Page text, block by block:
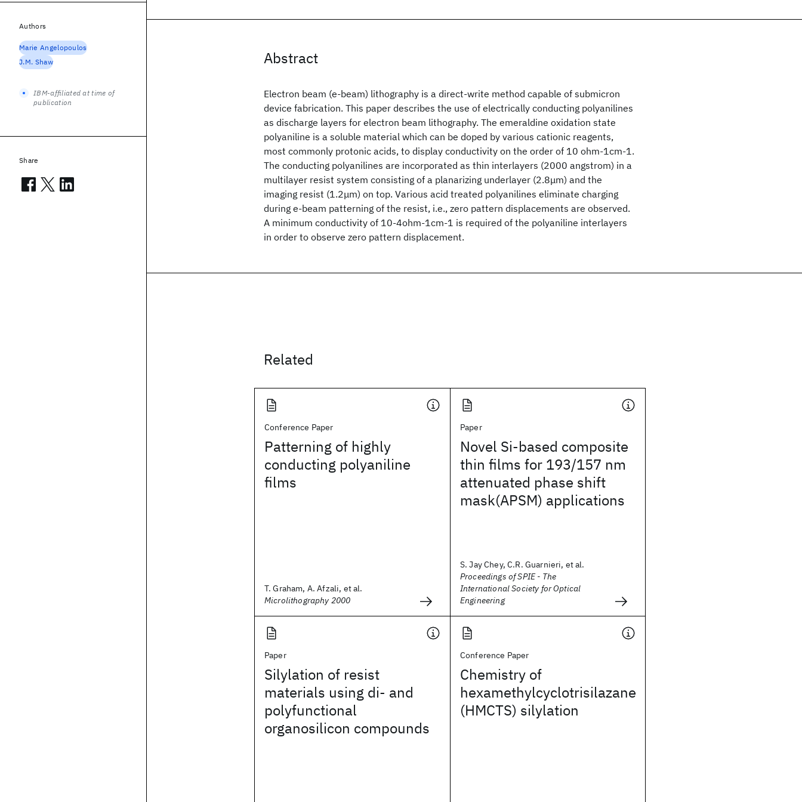
Abstract
Electron beam (e-beam) lithography is a direct-write method capable of submicron
device fabrication. This paper describes the use of electrically conducting polyanilines
as discharge layers for electron beam lithography. The emeraldine oxidation state
polyaniline is a soluble material which can be doped by various cationic reagents,
most commonly protonic acids, to display conductivity on the order of 10 ohm-1cm-1.
The conducting polyanilines are incorporated as thin interlayers (2000 angstrom) in a
multilayer resist system consisting of a planarizing underlayer (2.8μm) and the
imaging resist (1.2μm) on top. Various acid treated polyanilines eliminate charging
during e-beam patterning of the resist, i.e., zero pattern displacements are observed.
A minimum conductivity of 10-4ohm-1cm-1 is required of the polyaniline interlayers
in order to observe zero pattern displacement.
Related
Conference Paper
Patterning of highly
conducting polyaniline
films
T. Graham, A. Afzali, et al.
Microlithography 2000
Paper
Novel Si-based composite
thin films for 193/157 nm
attenuated phase shift
mask(APSM) applications
S. Jay Chey, C.R. Guarnieri, et al.
Proceedings of SPIE - The
International Society for Optical
Engineering
Paper
Silylation of resist
materials using di- and
polyfunctional
organosilicon compounds
Conference Paper
Chemistry of
hexamethylcyclotrisilazane
(HMCTS) silylation
Authors
Marie Angelopoulos
J.M. Shaw
IBM-affiliated at time of
publication
Share